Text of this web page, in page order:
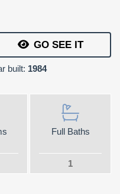
GO SEE IT
built: 1984
Full Baths
1